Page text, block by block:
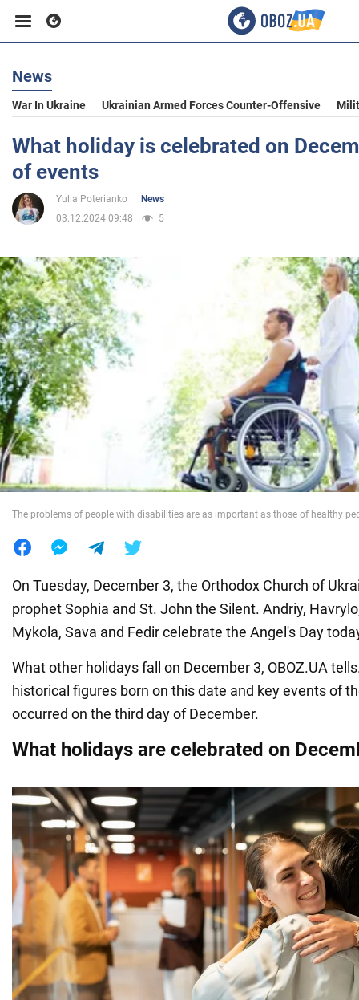
Business
Sport
Entertainment
Politics
Society
War in Ukraine
World
News
War In Ukraine Ukrainian Armed Forces Counter-Offensive
What holiday is celebrated on
of events
Yulia Poterianko
News
03.12.2024 09:48
5
The problems of people with disabilities are as important as those of healthy
On Tuesday, December 3, the Orthodox Church of
prophet Sophia and St. John the Silent. Andriy,
Mykola, Sava and Fedir celebrate the Angel's Day
What other holidays fall on December 3, OBOZ.UA
historical figures born on this date and key events of
occurred on the third day of December.
What holidays are celebrated on